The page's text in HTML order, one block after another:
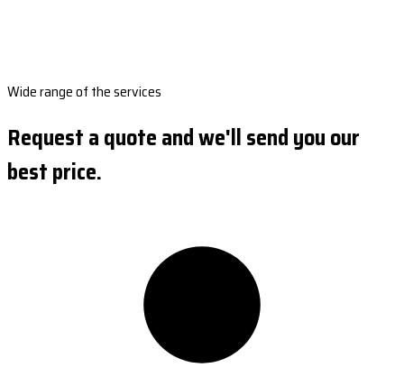
Wide range of the services
Request a quote and we'll send you our
best price.